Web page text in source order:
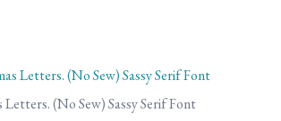
(No Sew) Sassy Serif Font